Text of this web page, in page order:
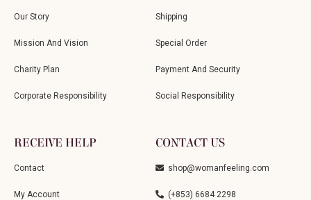
Our Story
Mission And Vision
Charity Plan
Corporate Responsibility
Shipping
Special Order
Payment And Security
Social Responsibility
RECEIVE HELP
Contact
My Account
CONTACT US
shop@womanfeeling.com
(+853) 6684 2298